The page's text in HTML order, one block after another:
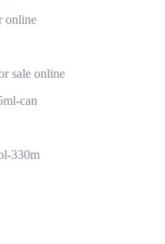
online
sale online
can
330m